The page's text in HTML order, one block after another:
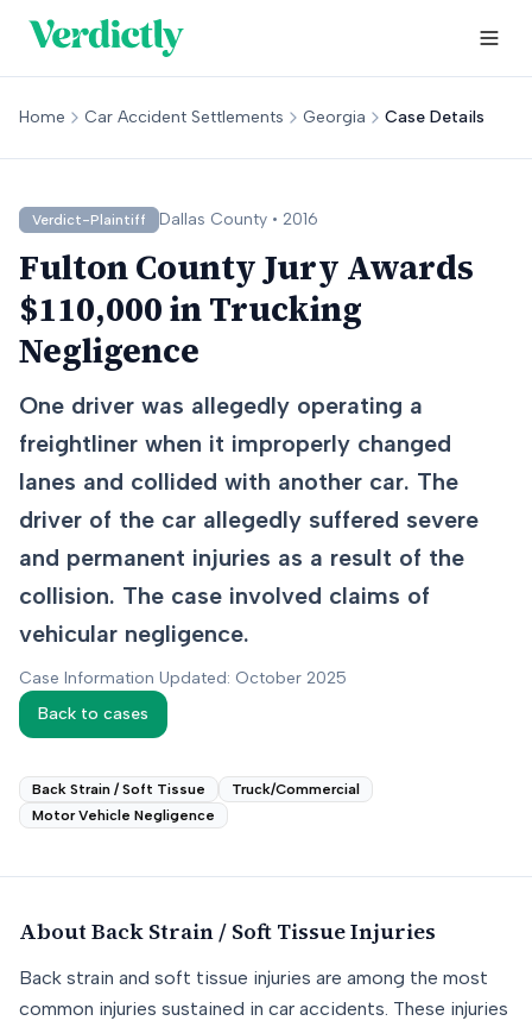
Home Car Accident Settlements Georgia Case Details
Verdict-Plaintiff Dallas County • 2016
Fulton County Jury Awards
$110,000 in Trucking
Negligence
One driver was allegedly operating a
freightliner when it improperly changed
lanes and collided with another car. The
driver of the car allegedly suffered severe
and permanent injuries as a result of the
collision. The case involved claims of
vehicular negligence.
Case Information Updated: October 2025
Back to cases
Back Strain / Soft Tissue
Truck/Commercial
Motor Vehicle Negligence
About Back Strain / Soft TissueInjuries
Back strain and soft tissue injuries are among the most
common injuries sustained in car accidents. These injuries